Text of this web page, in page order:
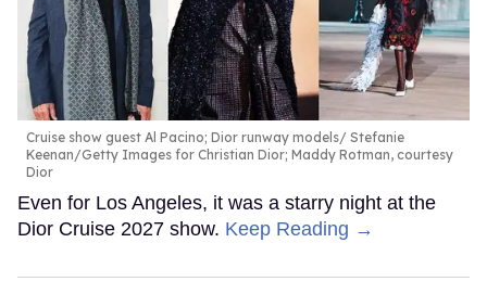
Cruise show guest Al Pacino; Dior runway models
Stefanie
Keenan/Getty Images for Christian Dior; Maddy Rotman, courtesy
Dior
Even for Los Angeles, it was a starry night at the
Dior Cruise 2027 show. Keep Reading →